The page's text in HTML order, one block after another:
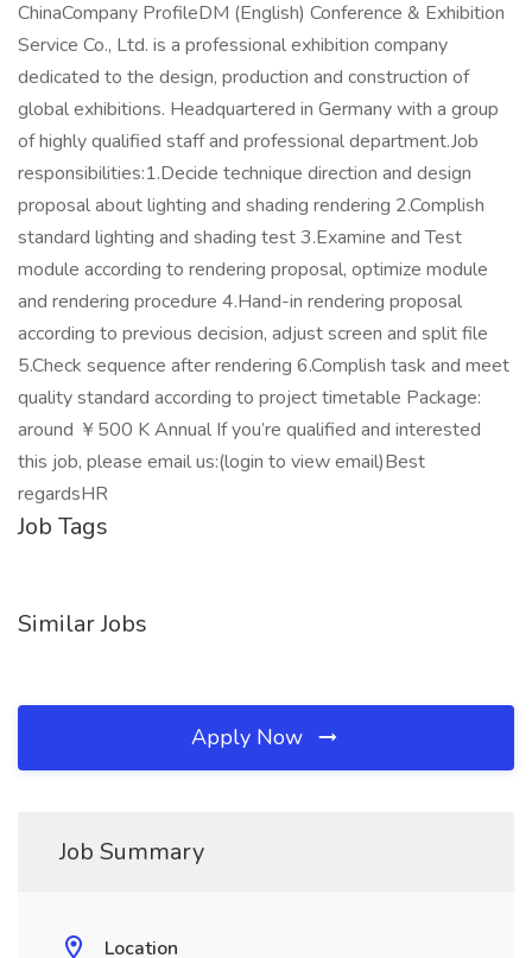
ChinaCompany ProfileDM (English) Conference & Exhibition
Service Co., Ltd. is a professional exhibition company
dedicated to the design, production and construction of
global exhibitions. Headquartered in Germany with a group
of highly qualified staff and professional department.Job
responsibilities:1.Decide technique direction and design
proposal about lighting and shading rendering 2.Complish
standard lighting and shading test 3.Examine and Test
module according to rendering proposal, optimize module
and rendering procedure 4.Hand-in rendering proposal
according to previous decision, adjust screen and split file
5.Check sequence after rendering 6.Complish task and meet
quality standard according to project timetable Package:
around ￥500 K Annual If you’re qualified and interested
this job, please email us:(login to view email)Best
regardsHR
Job Tags
Similar Jobs
Apply Now
Job Summary
Location